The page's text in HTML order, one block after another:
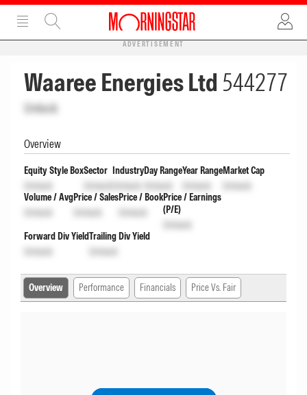
ADVERTISEMENT
Waaree Energies Ltd 544277
Unlock
Overview
Equity Style Box
Unlock
Sector
Unlock
Industry
Unlock
Day Range
Unlock
Year Range
Unlock
Market Cap
Unlock
Volume / Avg
Unlock
Price / Sales
Unlock
Price / Book
Unlock
Price / Earnings
(P/E)
Unlock
Forward Div Yield
Unlock
Trailing Div Yield
Unlock
Overview Performance Financials Price Vs. Fair